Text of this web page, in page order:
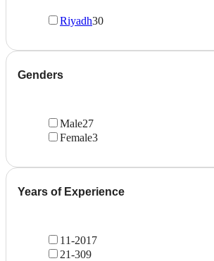
Riyadh30
Genders
Male27
Female3
Years of Experience
11-2017
21-309